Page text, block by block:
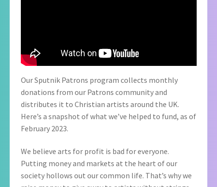
Our Sputnik Patrons program collects monthly
donations from our Patrons community and
distributes it to Christian artists around the UK.
Here’s a snapshot of what we’ve helped to fund, as of
February 2023.
We believe arts for profit is bad for everyone.
Putting money and markets at the heart of our
society hollows out our common life. That’s why we